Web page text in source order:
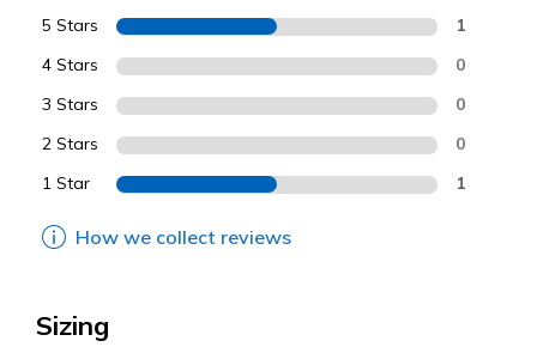
5 Stars 1
4 Stars 0
3 Stars 0
2 Stars 0
1 Star 1
How we collect reviews
Sizing